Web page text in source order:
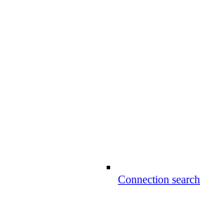
Connection search